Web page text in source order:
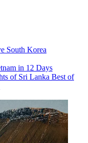
South Korea
in 12 Days
of Sri Lanka Best of